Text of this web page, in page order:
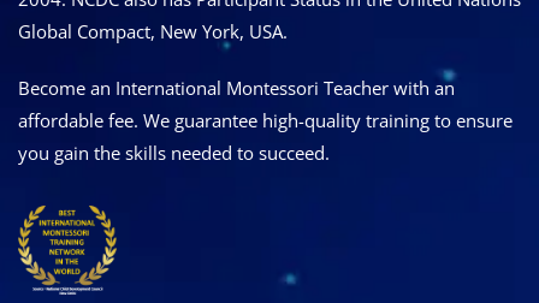
Global Compact, New York, USA.
Become an International Montessori Teacher with an
affordable fee. We guarantee high-quality training to ensure
you gain the skills needed to succeed.